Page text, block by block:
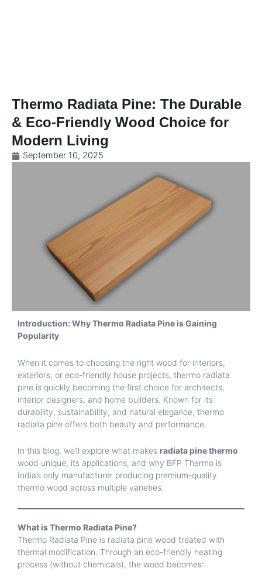
Thermo Radiata Pine: The Durable
& Eco-Friendly Wood Choice for
Modern Living
September 10, 2025
Introduction: Why Thermo Radiata Pine is Gaining
Popularity
When it comes to choosing the right wood for interiors,
exteriors, or eco-friendly house projects, thermo radiata
pine is quickly becoming the first choice for architects,
interior designers, and home builders. Known for its
durability, sustainability, and natural elegance, thermo
radiata pine offers both beauty and performance.
In this blog, we’ll explore what makes radiata pine thermo
wood unique, its applications, and why BFP Thermo is
India’s only manufacturer producing premium-quality
thermo wood across multiple varieties.
What is Thermo Radiata Pine?
Thermo Radiata Pine is radiata pine wood treated with
thermal modification. Through an eco-friendly heating
process (without chemicals), the wood becomes: